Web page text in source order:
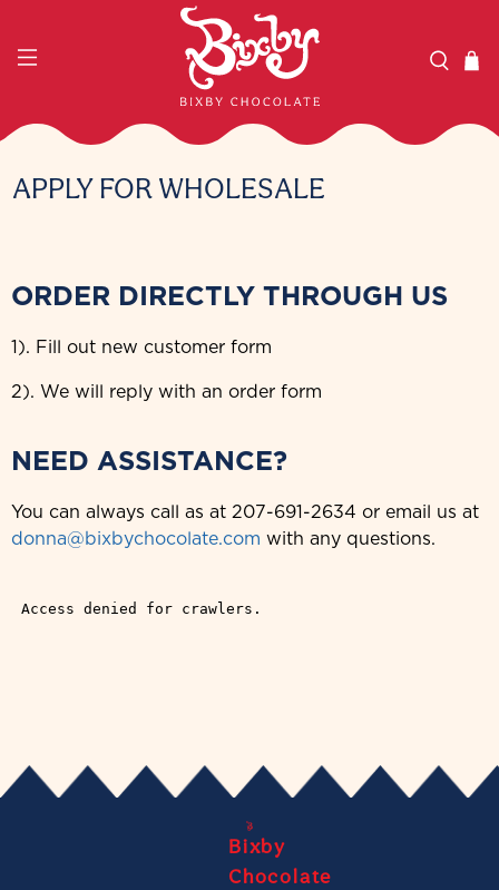
APPLY FOR WHOLESALE
ORDER DIRECTLY THROUGH US
1). Fill out new customer form
2). We will reply with an order form
NEED ASSISTANCE?
You can always call as at 207-691-2634 or email us at
donna@bixbychocolate.com with any questions.
Bixby
Chocolate